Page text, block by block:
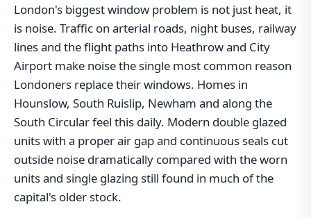
London's biggest window problem is not just heat, it
is noise. Traffic on arterial roads, night buses, railway
lines and the flight paths into Heathrow and City
Airport make noise the single most common reason
Londoners replace their windows. Homes in
Hounslow, South Ruislip, Newham and along the
South Circular feel this daily. Modern double glazed
units with a proper air gap and continuous seals cut
outside noise dramatically compared with the worn
units and single glazing still found in much of the
capital's older stock.